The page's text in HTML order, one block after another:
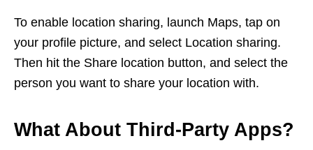
To enable location sharing, launch Maps, tap on
your profile picture, and select Location sharing.
Then hit the Share location button, and select the
person you want to share your location with.
What About Third-Party Apps?